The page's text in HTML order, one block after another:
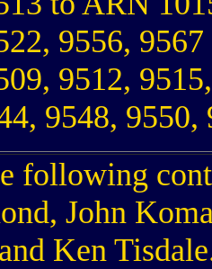
9556,
9512,
9548,
following
John
Ken